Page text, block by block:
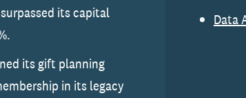
its capital
its gift planning
in its legacy
Data